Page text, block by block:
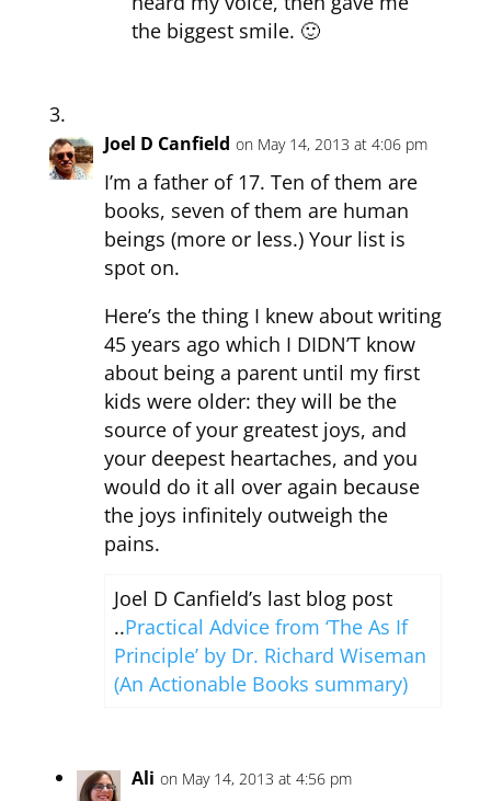
the biggest smile. 🙂
Joel D Canfield on May 14, 2013 at 4:06 pm
I’m a father of 17. Ten of them are
books, seven of them are human
beings (more or less.) Your list is
spot on.
Here’s the thing I knew about writing
45 years ago which I DIDN’T know
about being a parent until my first
kids were older: they will be the
source of your greatest joys, and
your deepest heartaches, and you
would do it all over again because
the joys infinitely outweigh the
pains.
Joel D Canfield’s last blog post
..Practical Advice from ‘The As If
Principle’ by Dr. Richard Wiseman
(An Actionable Books summary)
Ali on May 14, 2013 at 4:56 pm